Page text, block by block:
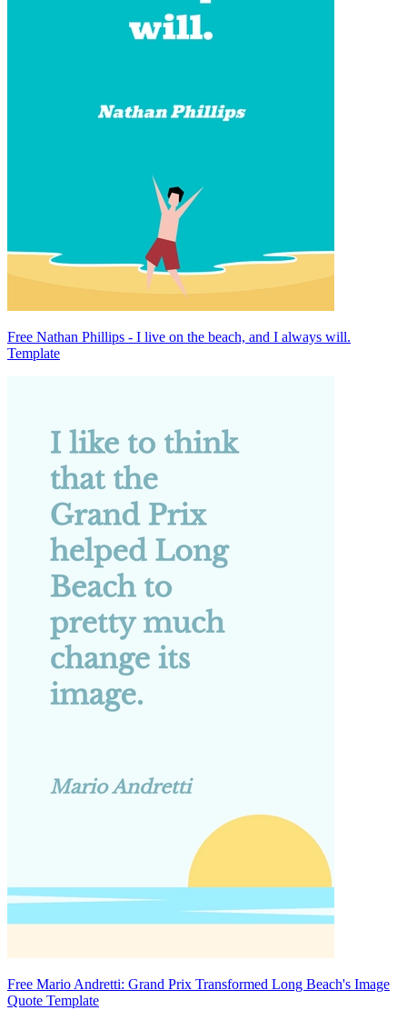
Free Nathan Phillips - I live on the beach, and I always will.
Template
Free Mario Andretti: Grand Prix Transformed Long Beach's Image
Quote Template